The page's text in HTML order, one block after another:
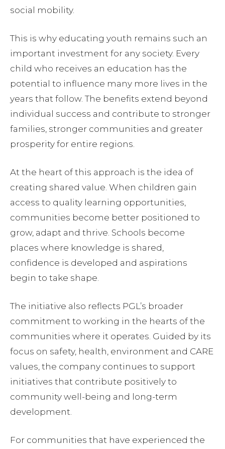
social mobility.
This is why educating youth remains such an
important investment for any society. Every
child who receives an education has the
potential to influence many more lives in the
years that follow. The benefits extend beyond
individual success and contribute to stronger
families, stronger communities and greater
prosperity for entire regions.
At the heart of this approach is the idea of
creating shared value. When children gain
access to quality learning opportunities,
communities become better positioned to
grow, adapt and thrive. Schools become
places where knowledge is shared,
confidence is developed and aspirations
begin to take shape.
The initiative also reflects PGL’s broader
commitment to working in the hearts of the
communities where it operates. Guided by its
focus on safety, health, environment and CARE
values, the company continues to support
initiatives that contribute positively to
community well-being and long-term
development.
For communities that have experienced the